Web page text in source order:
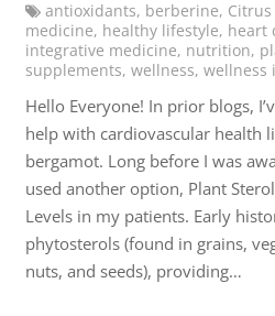
antioxidants, berberine,
medicine, healthy lifestyle, heart
integrative medicine, nutrition,
supplements, wellness, wellness
Hello Everyone! In prior blogs,
help with cardiovascular health
bergamot. Long before I was
used another option, Plant
Levels in my patients. Early
phytosterols (found in grains,
nuts, and seeds), providing…